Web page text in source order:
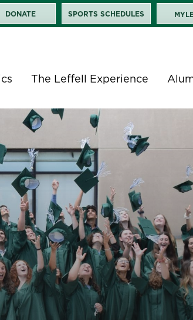
DONATE SPORTS SCHEDULES
The Leffell Experience